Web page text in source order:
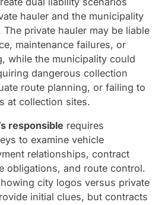
hauler and the municipality
private hauler may be liable
maintenance failures, or
while the municipality could
dangerous collection
route planning, or failing to
at collection sites.
responsible requires
to examine vehicle
relationships, contract
obligations, and route control.
city logos versus private
initial clues, but contracts